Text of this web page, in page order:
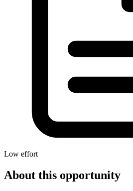
Low effort
About this opportunity